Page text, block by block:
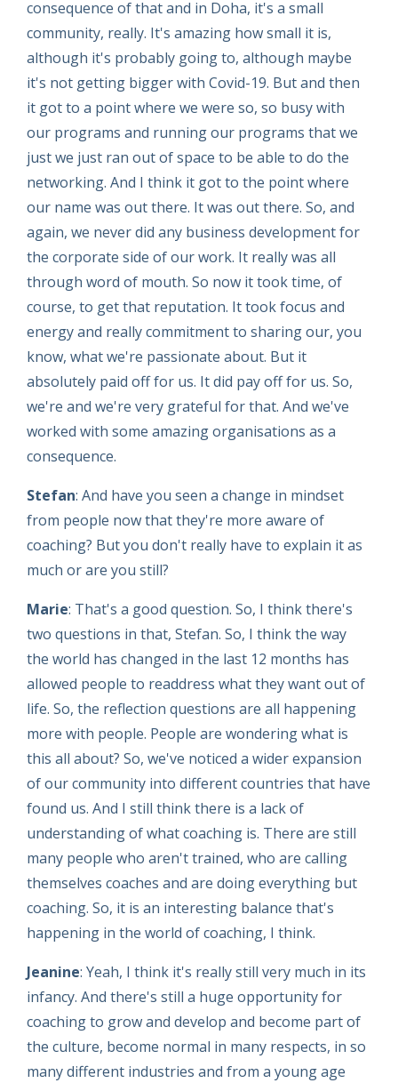
consequence of that and in Doha, it's a small
community, really. It's amazing how small it is,
although it's probably going to, although maybe
it's not getting bigger with Covid-19. But and then
it got to a point where we were so, so busy with
our programs and running our programs that we
just we just ran out of space to be able to do the
networking. And I think it got to the point where
our name was out there. It was out there. So, and
again, we never did any business development for
the corporate side of our work. It really was all
through word of mouth. So now it took time, of
course, to get that reputation. It took focus and
energy and really commitment to sharing our, you
know, what we're passionate about. But it
absolutely paid off for us. It did pay off for us. So,
we're and we're very grateful for that. And we've
worked with some amazing organisations as a
consequence.
Stefan: And have you seen a change in mindset
from people now that they're more aware of
coaching? But you don't really have to explain it as
much or are you still?
Marie: That's a good question. So, I think there's
two questions in that, Stefan. So, I think the way
the world has changed in the last 12 months has
allowed people to readdress what they want out of
life. So, the reflection questions are all happening
more with people. People are wondering what is
this all about? So, we've noticed a wider expansion
of our community into different countries that have
found us. And I still think there is a lack of
understanding of what coaching is. There are still
many people who aren't trained, who are calling
themselves coaches and are doing everything but
coaching. So, it is an interesting balance that's
happening in the world of coaching, I think.
Jeanine: Yeah, I think it's really still very much in its
infancy. And there's still a huge opportunity for
coaching to grow and develop and become part of
the culture, become normal in many respects, in so
many different industries and from a young age